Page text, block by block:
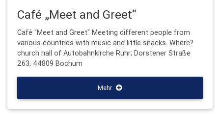
Café „Meet and Greet“
Café "Meet and Greet" Meeting different people from
various countries with music and little snacks. Where?
church hall of Autobahnkirche Ruhr; Dorstener Straße
263, 44809 Bochum
Mehr